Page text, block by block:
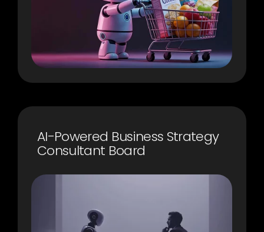
AI-Powered Business Strategy
Consultant Board